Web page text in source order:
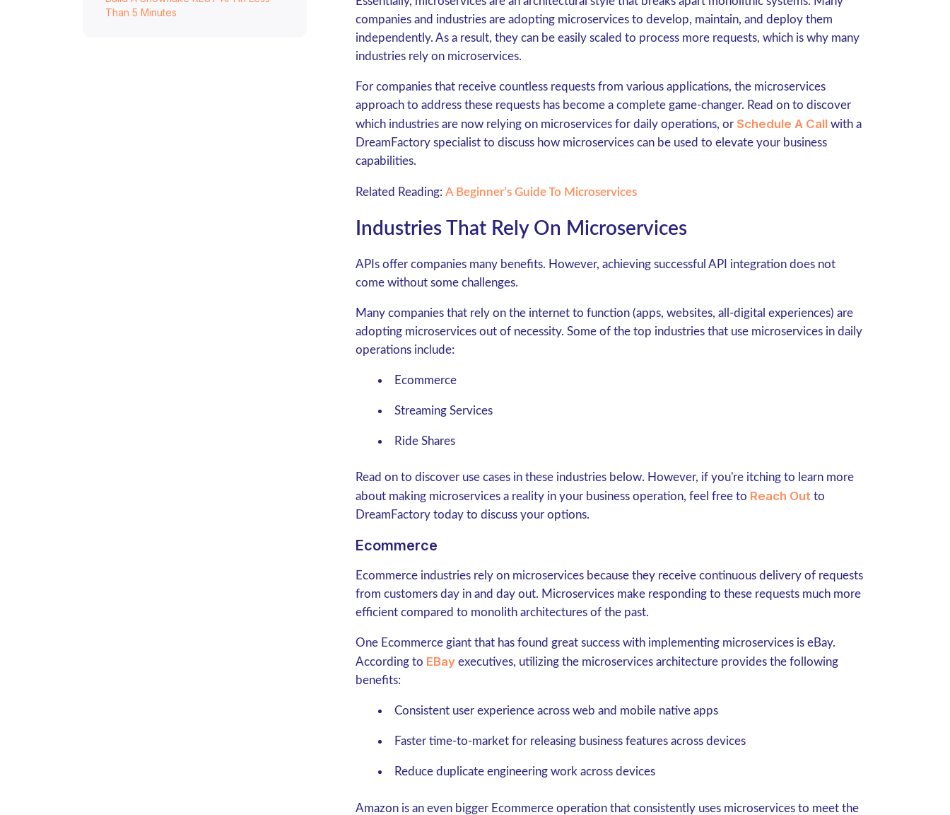
Than 5 Minutes
companies and industries are adopting microservices to develop, maintain, and deploy them
independently. As a result, they can be easily scaled to process more requests, which is why many
industries rely on microservices.
For companies that receive countless requests from various applications, the microservices
approach to address these requests has become a complete game-changer. Read on to discover
which industries are now relying on microservices for daily operations, or Schedule A Call with a
DreamFactory specialist to discuss how microservices can be used to elevate your business
capabilities.
Related Reading: A Beginner’s Guide To Microservices
Industries That Rely On Microservices
APIs offer companies many benefits. However, achieving successful API integration does not
come without some challenges.
Many companies that rely on the internet to function (apps, websites, all-digital experiences) are
adopting microservices out of necessity. Some of the top industries that use microservices in daily
operations include:
Ecommerce
Streaming Services
Ride Shares
Read on to discover use cases in these industries below. However, if you're itching to learn more
about making microservices a reality in your business operation, feel free to Reach Out to
DreamFactory today to discuss your options.
Ecommerce
Ecommerce industries rely on microservices because they receive continuous delivery of requests
from customers day in and day out. Microservices make responding to these requests much more
efficient compared to monolith architectures of the past.
One Ecommerce giant that has found great success with implementing microservices is eBay.
According to EBay executives, utilizing the microservices architecture provides the following
benefits:
Consistent user experience across web and mobile native apps
Faster time-to-market for releasing business features across devices
Reduce duplicate engineering work across devices
Amazon is an even bigger Ecommerce operation that consistently uses microservices to meet the